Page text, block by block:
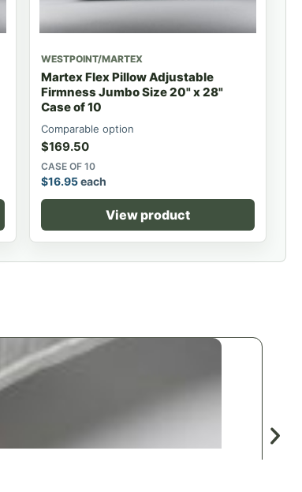
WESTPOINT/MARTEX
Martex Flex Pillow Adjustable
Firmness Jumbo Size 20" x 28"
Case of 10
Comparable option
$169.50
CASE OF 10
$16.95each
View product